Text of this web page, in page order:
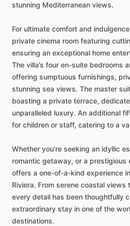
stunning Mediterranean views.
For ultimate comfort and
private cinema room featuring
ensuring an exceptional home
The villa’s four en-suite bedrooms
offering sumptuous furnishings,
stunning sea views. The master
boasting a private terrace,
unparalleled luxury. An additional
for children or staff, catering to a
Whether you’re seeking an idyllic
romantic getaway, or a prestigious
offers a one-of-a-kind experience in
Riviera. From serene coastal views
every detail has been thoughtfully
extraordinary stay in one of the
destinations.